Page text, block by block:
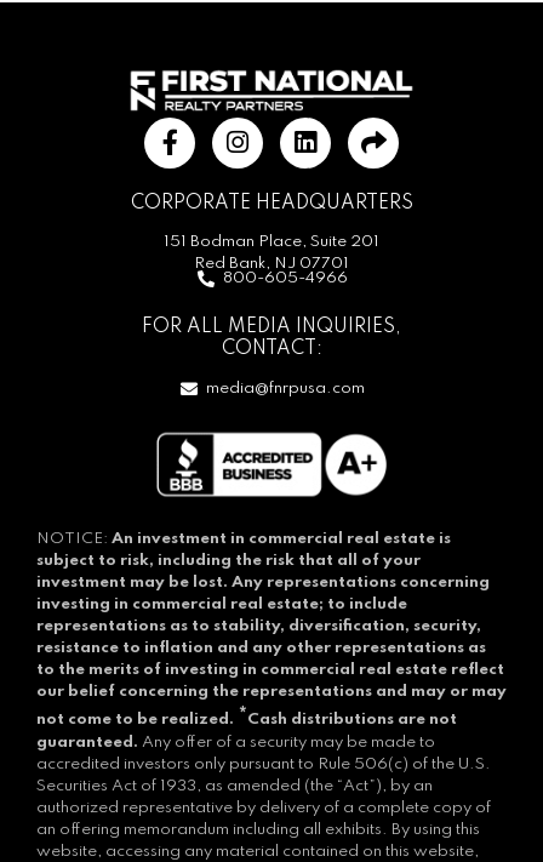
CORPORATE HEADQUARTERS
151 Bodman Place, Suite 201
Red Bank, NJ 07701
800-605-4966
FOR ALL MEDIA INQUIRIES,
CONTACT:
media@fnrpusa.com
NOTICE: An investment in commercial real estate is
subject to risk, including the risk that all of your
investment may be lost. Any representations concerning
investing in commercial real estate; to include
representations as to stability, diversification, security,
resistance to inflation and any other representations as
to the merits of investing in commercial real estate reflect
our belief concerning the representations and may or may
not come to be realized. *Cash distributions are not
guaranteed. Any offer of a security may be made to
accredited investors only pursuant to Rule 506(c) of the U.S.
Securities Act of 1933, as amended (the “Act”), by an
authorized representative by delivery of a complete copy of
an offering memorandum including all exhibits. By using this
website, accessing any material contained on this website,